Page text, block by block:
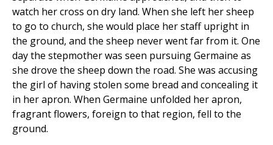
watch her cross on dry land. When she left her sheep
to go to church, she would place her staff upright in
the ground, and the sheep never went far from it. One
day the stepmother was seen pursuing Germaine as
she drove the sheep down the road. She was accusing
the girl of having stolen some bread and concealing it
in her apron. When Germaine unfolded her apron,
fragrant flowers, foreign to that region, fell to the
ground.